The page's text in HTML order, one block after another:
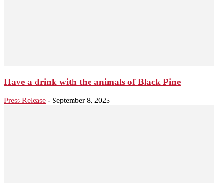
Have a drink with the animals of Black Pine
Press Release - September 8, 2023